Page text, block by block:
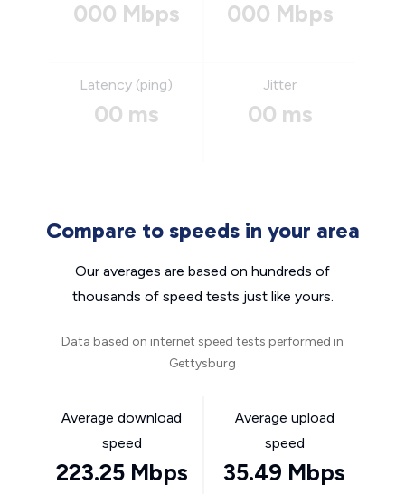
000 Mbps 000 Mbps
Latency (ping)
00 ms
Jitter
00 ms
Compare to speeds in your area
Our averages are based on hundreds of
thousands of speed tests just like yours.
Data based on internet speed tests performed in
Gettysburg
Average download
speed
223.25 Mbps
Average upload
speed
35.49 Mbps